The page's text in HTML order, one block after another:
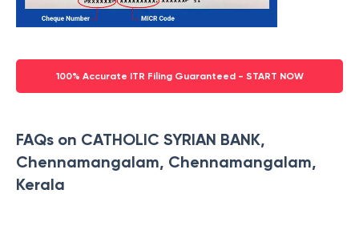
100% Accurate ITR Filing Guaranteed - START NOW
FAQs on CATHOLIC SYRIAN BANK,
Chennamangalam, Chennamangalam,
Kerala